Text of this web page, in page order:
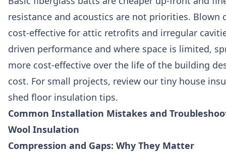
resistance and acoustics are not priorities. Blown
cost-effective for attic retrofits and irregular
driven performance and where space is limited,
more cost-effective over the life of the building
cost. For small projects, review our tiny house
shed floor insulation tips.
Common Installation Mistakes and
Wool Insulation
Compression and Gaps: Why They Matter